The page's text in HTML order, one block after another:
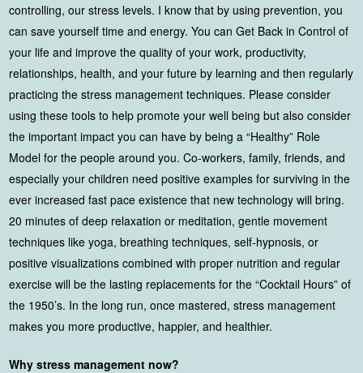
controlling, our stress levels. I know that by using prevention, you
can save yourself time and energy. You can Get Back in Control of
your life and improve the quality of your work, productivity,
relationships, health, and your future by learning and then regularly
practicing the stress management techniques. Please consider
using these tools to help promote your well being but also consider
the important impact you can have by being a “Healthy” Role
Model for the people around you. Co-workers, family, friends, and
especially your children need positive examples for surviving in the
ever increased fast pace existence that new technology will bring.
20 minutes of deep relaxation or meditation, gentle movement
techniques like yoga, breathing techniques, self-hypnosis, or
positive visualizations combined with proper nutrition and regular
exercise will be the lasting replacements for the “Cocktail Hours” of
the 1950’s. In the long run, once mastered, stress management
makes you more productive, happier, and healthier.
Why stress management now?